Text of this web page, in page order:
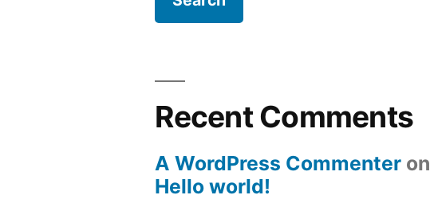
Recent Comments
A WordPress Commenter on
Hello world!